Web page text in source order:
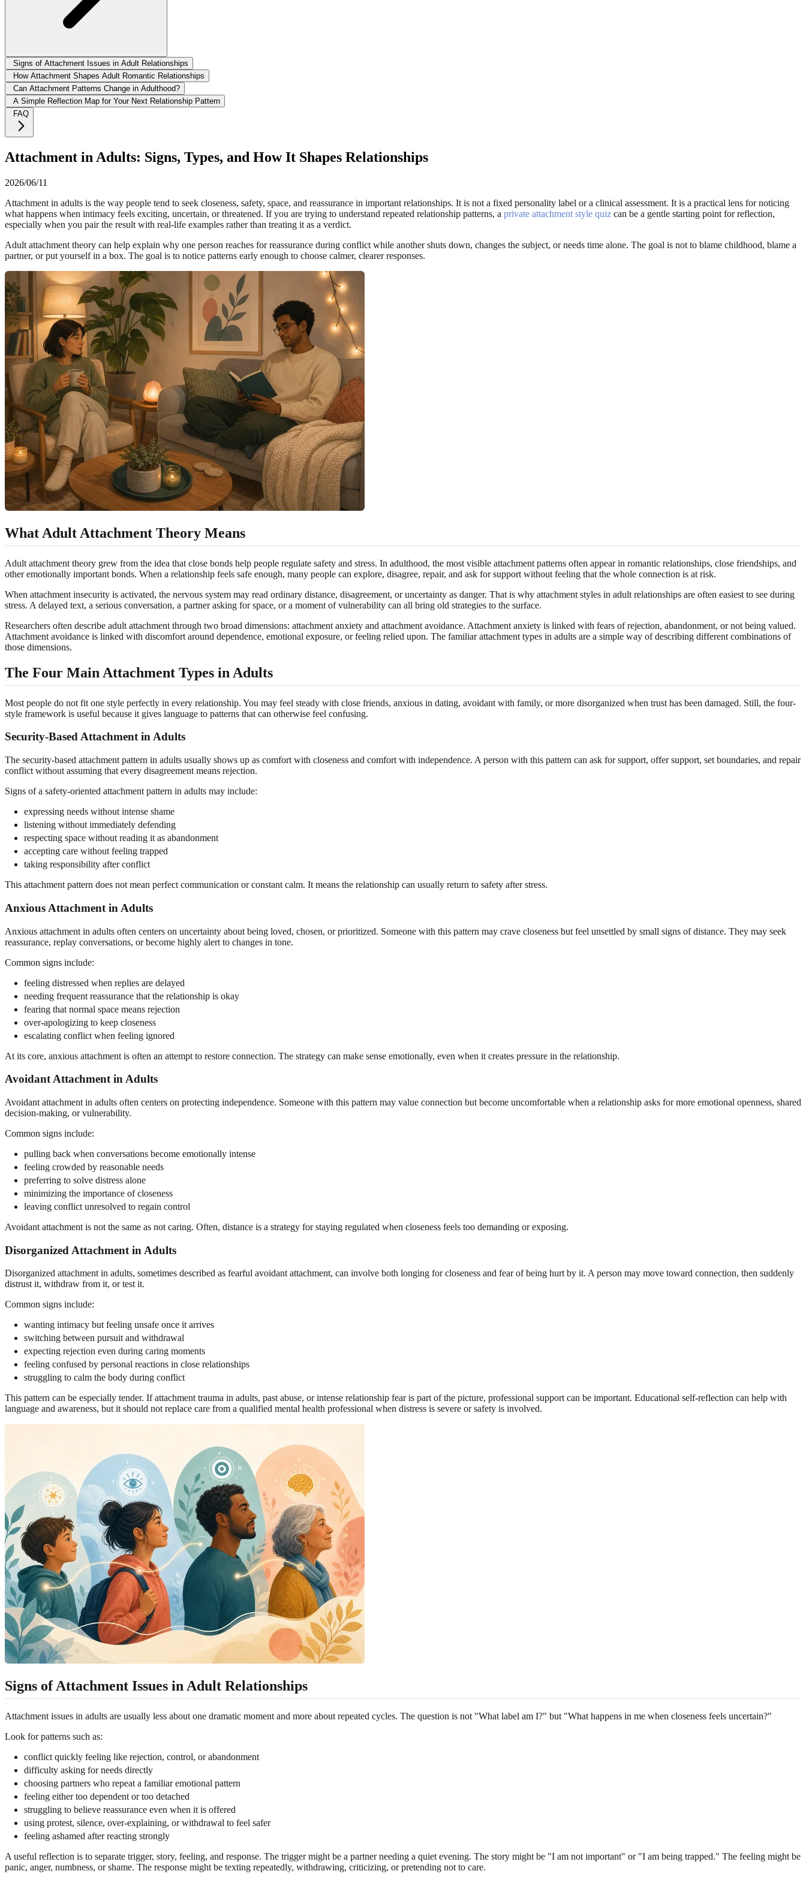
Signs of Attachment Issues in Adult Relationships
How Attachment Shapes Adult Romantic Relationships
Can Attachment Patterns Change in Adulthood?
A Simple Reflection Map for Your Next Relationship Pattern
FAQ
Attachment in Adults: Signs, Types, and How It Shapes Relationships
2026/06/11
Attachment in adults is the way people tend to seek closeness, safety, space, and reassurance in important relationships. It is not a fixed personality label or a clinical assessment. It is a practical lens for noticing
what happens when intimacy feels exciting, uncertain, or threatened. If you are trying to understand repeated relationship patterns, a private attachment style quiz can be a gentle starting point for reflection,
especially when you pair the result with real-life examples rather than treating it as a verdict.
Adult attachment theory can help explain why one person reaches for reassurance during conflict while another shuts down, changes the subject, or needs time alone. The goal is not to blame childhood, blame a
partner, or put yourself in a box. The goal is to notice patterns early enough to choose calmer, clearer responses.
What Adult Attachment Theory Means
Adult attachment theory grew from the idea that close bonds help people regulate safety and stress. In adulthood, the most visible attachment patterns often appear in romantic relationships, close friendships, and
other emotionally important bonds. When a relationship feels safe enough, many people can explore, disagree, repair, and ask for support without feeling that the whole connection is at risk.
When attachment insecurity is activated, the nervous system may read ordinary distance, disagreement, or uncertainty as danger. That is why attachment styles in adult relationships are often easiest to see during
stress. A delayed text, a serious conversation, a partner asking for space, or a moment of vulnerability can all bring old strategies to the surface.
Researchers often describe adult attachment through two broad dimensions: attachment anxiety and attachment avoidance. Attachment anxiety is linked with fears of rejection, abandonment, or not being valued.
Attachment avoidance is linked with discomfort around dependence, emotional exposure, or feeling relied upon. The familiar attachment types in adults are a simple way of describing different combinations of
those dimensions.
The Four Main Attachment Types in Adults
Most people do not fit one style perfectly in every relationship. You may feel steady with close friends, anxious in dating, avoidant with family, or more disorganized when trust has been damaged. Still, the four-
style framework is useful because it gives language to patterns that can otherwise feel confusing.
Security-Based Attachment in Adults
The security-based attachment pattern in adults usually shows up as comfort with closeness and comfort with independence. A person with this pattern can ask for support, offer support, set boundaries, and repair
conflict without assuming that every disagreement means rejection.
Signs of a safety-oriented attachment pattern in adults may include:
expressing needs without intense shame
listening without immediately defending
respecting space without reading it as abandonment
accepting care without feeling trapped
taking responsibility after conflict
This attachment pattern does not mean perfect communication or constant calm. It means the relationship can usually return to safety after stress.
Anxious Attachment in Adults
Anxious attachment in adults often centers on uncertainty about being loved, chosen, or prioritized. Someone with this pattern may crave closeness but feel unsettled by small signs of distance. They may seek
reassurance, replay conversations, or become highly alert to changes in tone.
Common signs include:
feeling distressed when replies are delayed
needing frequent reassurance that the relationship is okay
fearing that normal space means rejection
over-apologizing to keep closeness
escalating conflict when feeling ignored
At its core, anxious attachment is often an attempt to restore connection. The strategy can make sense emotionally, even when it creates pressure in the relationship.
Avoidant Attachment in Adults
Avoidant attachment in adults often centers on protecting independence. Someone with this pattern may value connection but become uncomfortable when a relationship asks for more emotional openness, shared
decision-making, or vulnerability.
Common signs include:
pulling back when conversations become emotionally intense
feeling crowded by reasonable needs
preferring to solve distress alone
minimizing the importance of closeness
leaving conflict unresolved to regain control
Avoidant attachment is not the same as not caring. Often, distance is a strategy for staying regulated when closeness feels too demanding or exposing.
Disorganized Attachment in Adults
Disorganized attachment in adults, sometimes described as fearful avoidant attachment, can involve both longing for closeness and fear of being hurt by it. A person may move toward connection, then suddenly
distrust it, withdraw from it, or test it.
Common signs include:
wanting intimacy but feeling unsafe once it arrives
switching between pursuit and withdrawal
expecting rejection even during caring moments
feeling confused by personal reactions in close relationships
struggling to calm the body during conflict
This pattern can be especially tender. If attachment trauma in adults, past abuse, or intense relationship fear is part of the picture, professional support can be important. Educational self-reflection can help with
language and awareness, but it should not replace care from a qualified mental health professional when distress is severe or safety is involved.
Signs of Attachment Issues in Adult Relationships
Attachment issues in adults are usually less about one dramatic moment and more about repeated cycles. The question is not "What label am I?" but "What happens in me when closeness feels uncertain?"
Look for patterns such as:
conflict quickly feeling like rejection, control, or abandonment
difficulty asking for needs directly
choosing partners who repeat a familiar emotional pattern
feeling either too dependent or too detached
struggling to believe reassurance even when it is offered
using protest, silence, over-explaining, or withdrawal to feel safer
feeling ashamed after reacting strongly
A useful reflection is to separate trigger, story, feeling, and response. The trigger might be a partner needing a quiet evening. The story might be "I am not important" or "I am being trapped." The feeling might be
panic, anger, numbness, or shame. The response might be texting repeatedly, withdrawing, criticizing, or pretending not to care.